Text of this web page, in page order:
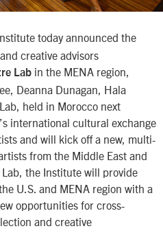
today announced the
creative advisors
Lab in the MENA region,
Deanna Dunagan, Hala
held in Morocco next
international cultural exchange
and will kick off a new, multi-
from the Middle East and
the Institute will provide
U.S. and MENA region with a
opportunities for cross-
and creative